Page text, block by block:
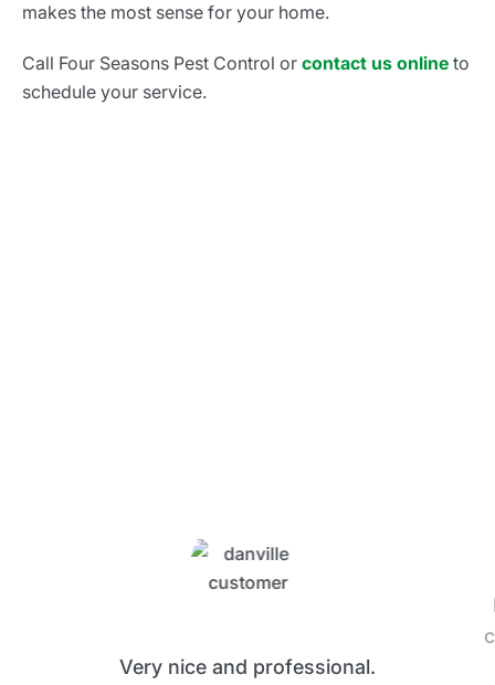
makes the most sense for your home.
Call Four Seasons Pest Control or contact us online to
schedule your service.
Very nice and professional.